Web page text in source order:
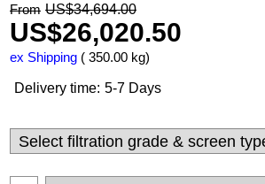
From US$34,694.00
US$26,020.50
ex Shipping 350.00 kg
Delivery time: 5-7 Days